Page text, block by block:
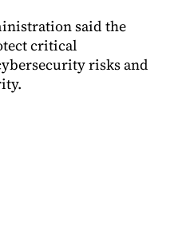
said the
critical
risks and